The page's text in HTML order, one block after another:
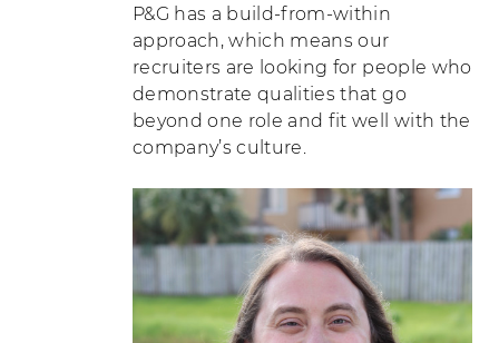
P&G has a build-from-within
approach, which means our
recruiters are looking for people who
demonstrate qualities that go
beyond one role and fit well with the
company’s culture.